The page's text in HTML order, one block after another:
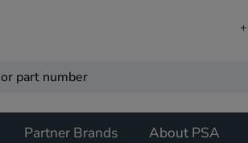
Partner Brands About PSA